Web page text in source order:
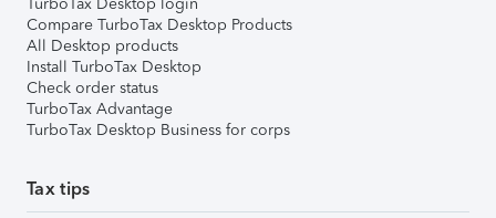
Compare TurboTax Desktop Products
All Desktop products
Install TurboTax Desktop
Check order status
TurboTax Advantage
TurboTax Desktop Business for corps
Tax tips